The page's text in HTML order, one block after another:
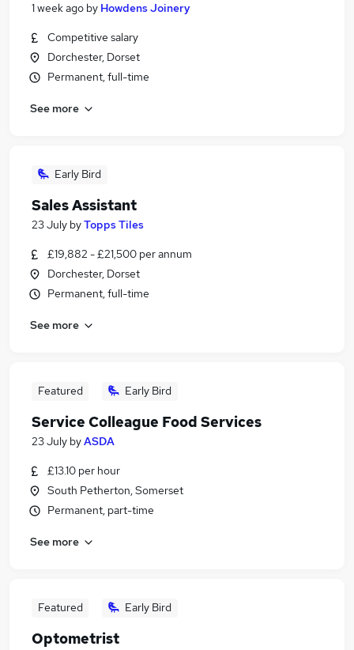
1 week ago by Howdens Joinery
Competitive salary
Dorchester, Dorset
Permanent, full-time
See more
Early Bird
Sales Assistant
23 July byTopps Tiles
£19,882 - £21,500 per annum
Dorchester, Dorset
Permanent, full-time
See more
Featured Early Bird
Service Colleague Food Services
23 July byASDA
£13.10 per hour
South Petherton, Somerset
Permanent, part-time
See more
Featured Early Bird
Optometrist